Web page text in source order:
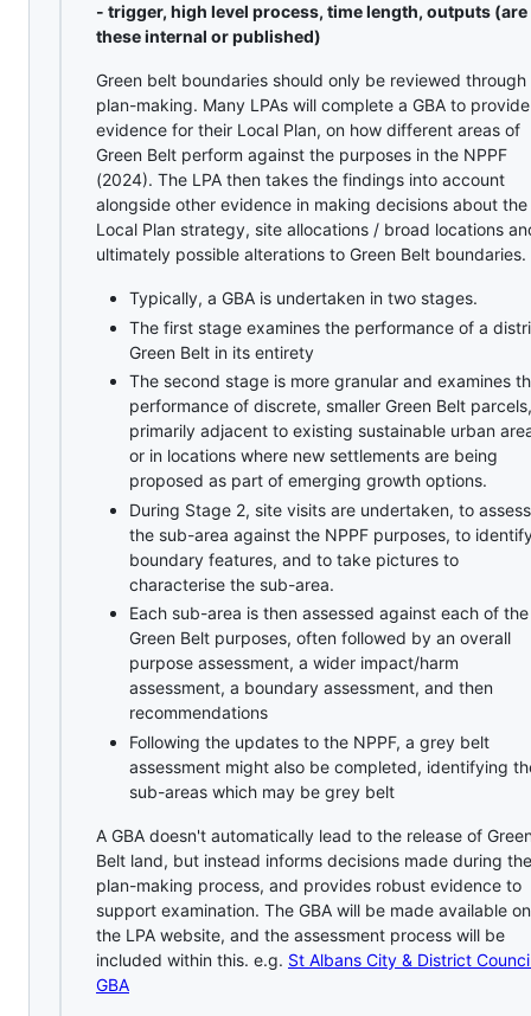
- trigger, high level process, time length, outputs (are
these internal or published)
Green belt boundaries should only be reviewed through
plan-making. Many LPAs will complete a GBA to provide
evidence for their Local Plan, on how different areas of
Green Belt perform against the purposes in the NPPF
(2024). The LPA then takes the findings into account
alongside other evidence in making decisions about the
Local Plan strategy, site allocations / broad locations
ultimately possible alterations to Green Belt boundaries.
Typically, a GBA is undertaken in two stages.
The first stage examines the performance of a
Green Belt in its entirety
The second stage is more granular and examines
performance of discrete, smaller Green Belt parcels,
primarily adjacent to existing sustainable urban
or in locations where new settlements are being
proposed as part of emerging growth options.
During Stage 2, site visits are undertaken, to assess
the sub-area against the NPPF purposes, to
boundary features, and to take pictures to
characterise the sub-area.
Each sub-area is then assessed against each of the
Green Belt purposes, often followed by an overall
purpose assessment, a wider impact/harm
assessment, a boundary assessment, and then
recommendations
Following the updates to the NPPF, a grey belt
assessment might also be completed, identifying
sub-areas which may be grey belt
A GBA doesn't automatically lead to the release of
Belt land, but instead informs decisions made during the
plan-making process, and provides robust evidence to
support examination. The GBA will be made available on
the LPA website, and the assessment process will be
included within this. e.g. St Albans City & District
GBA